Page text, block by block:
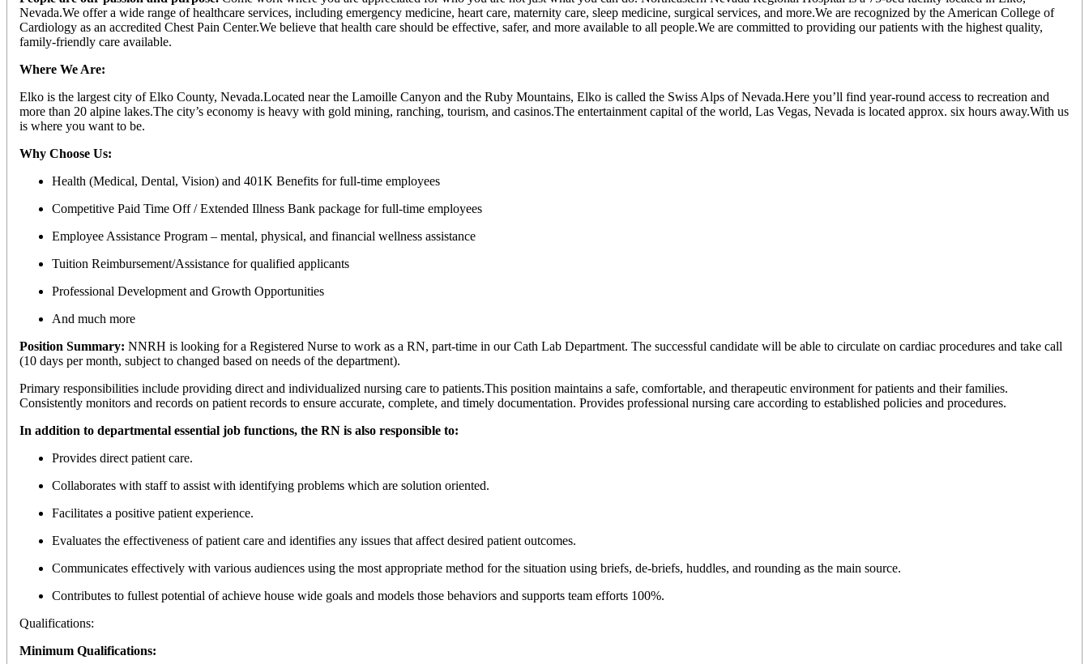
Nevada.We offer a wide range of healthcare services, including emergency medicine, heart care, maternity care, sleep medicine, surgical services, and more.We are recognized by the American College of
Cardiology as an accredited Chest Pain Center.We believe that health care should be effective, safer, and more available to all people.We are committed to providing our patients with the highest quality,
family-friendly care available.
Where We Are:
Elko is the largest city of Elko County, Nevada.Located near the Lamoille Canyon and the Ruby Mountains, Elko is called the Swiss Alps of Nevada.Here you’ll find year-round access to recreation and
more than 20 alpine lakes.The city’s economy is heavy with gold mining, ranching, tourism, and casinos.The entertainment capital of the world, Las Vegas, Nevada is located approx. six hours away.With us
is where you want to be.
Why Choose Us:
Health (Medical, Dental, Vision) and 401K Benefits for full-time employees
Competitive Paid Time Off / Extended Illness Bank package for full-time employees
Employee Assistance Program – mental, physical, and financial wellness assistance
Tuition Reimbursement/Assistance for qualified applicants
Professional Development and Growth Opportunities
And much more
Position Summary: NNRH is looking for a Registered Nurse to work as a RN, part-time in our Cath Lab Department. The successful candidate will be able to circulate on cardiac procedures and take call
(10 days per month, subject to changed based on needs of the department).
Primary responsibilities include providing direct and individualized nursing care to patients.This position maintains a safe, comfortable, and therapeutic environment for patients and their families.
Consistently monitors and records on patient records to ensure accurate, complete, and timely documentation. Provides professional nursing care according to established policies and procedures.
In addition to departmental essential job functions, the RN is also responsible to:
Provides direct patient care.
Collaborates with staff to assist with identifying problems which are solution oriented.
Facilitates a positive patient experience.
Evaluates the effectiveness of patient care and identifies any issues that affect desired patient outcomes.
Communicates effectively with various audiences using the most appropriate method for the situation using briefs, de-briefs, huddles, and rounding as the main source.
Contributes to fullest potential of achieve house wide goals and models those behaviors and supports team efforts 100%.
Qualifications:
Minimum Qualifications: